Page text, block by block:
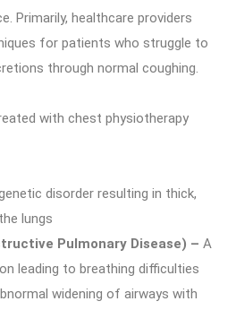
Primarily, healthcare providers
for patients who struggle to
through normal coughing.
with chest physiotherapy
disorder resulting in thick,
lungs
Pulmonary Disease) – A
leading to breathing difficulties
widening of airways with